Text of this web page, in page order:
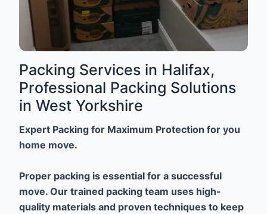
Packing Services in Halifax,
Professional Packing Solutions
in West Yorkshire
Expert Packing for Maximum Protection for you
home move.
Proper packing is essential for a successful
move. Our trained packing team uses high-
quality materials and proven techniques to keep